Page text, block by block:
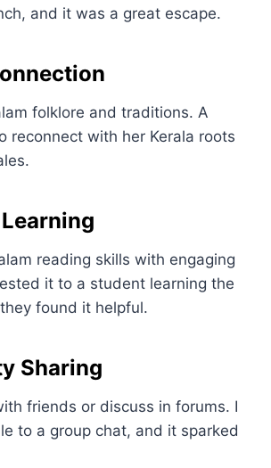
and it was a great escape.
folklore and traditions. A
reconnect with her Kerala roots
reading skills with engaging
it to a student learning the
found it helpful.
Sharing
friends or discuss in forums. I
to a group chat, and it sparked